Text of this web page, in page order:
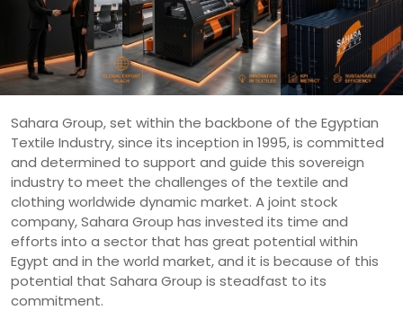
Sahara Group, set within the backbone of the Egyptian
Textile Industry, since its inception in 1995, is committed
and determined to support and guide this sovereign
industry to meet the challenges of the textile and
clothing worldwide dynamic market. A joint stock
company, Sahara Group has invested its time and
efforts into a sector that has great potential within
Egypt and in the world market, and it is because of this
potential that Sahara Group is steadfast to its
commitment.